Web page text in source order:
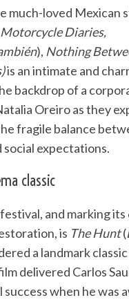
much-loved Mexican
Diaries,
), Nothing
is an intimate and
backdrop of a
Oreiro as they
fragile balance
expectations.
classic
and marking its
is The Hunt(
a landmark classic
delivered Carlos
when he was